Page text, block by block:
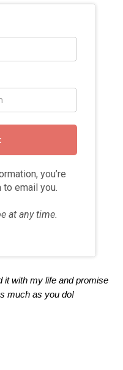
it with my life and promise
much as you do!